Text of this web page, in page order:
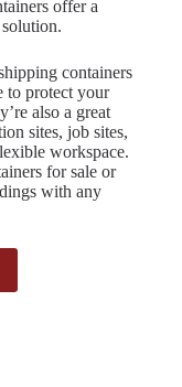
offer a
containers
to protect your
also a great
sites, job sites,
workspace.
for sale or
with any